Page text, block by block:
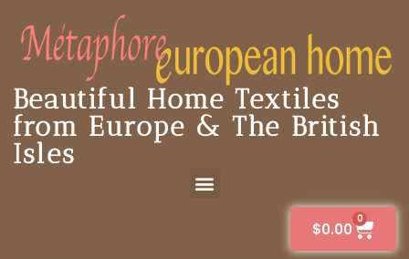
Beautiful Home Textiles
from Europe & The British
Isles
$0.00
0